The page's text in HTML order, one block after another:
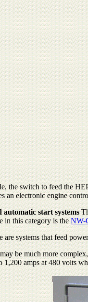
the switch to feed the
an electronic engine
start systems
in this category is theNW-
are systems that feed
be much more
amps at 480 volts